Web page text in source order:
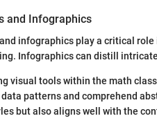
and Infographics
infographics play a critical
Infographics can distill
visual tools within the math
patterns and comprehend
but also aligns well with the